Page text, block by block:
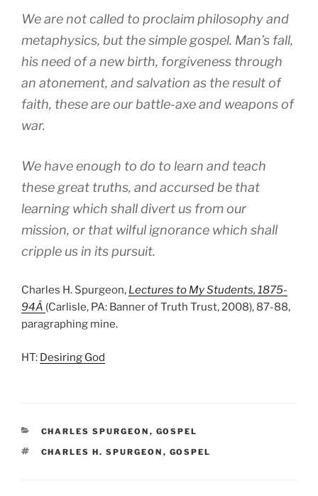
We are not called to proclaim philosophy and
metaphysics, but the simple gospel. Man’s fall,
his need of a new birth, forgiveness through
an atonement, and salvation as the result of
faith, these are our battle-axe and weapons of
war.
We have enough to do to learn and teach
these great truths, and accursed be that
learning which shall divert us from our
mission, or that wilful ignorance which shall
cripple us in its pursuit.
Charles H. Spurgeon, Lectures to My Students, 1875-
94Â (Carlisle, PA: Banner of Truth Trust, 2008), 87-88,
paragraphing mine.
HT: Desiring God
CATEGORIES
CHARLES SPURGEON , GOSPEL
TAGS
CHARLES H. SPURGEON , GOSPEL